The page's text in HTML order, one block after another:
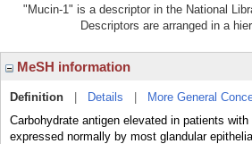
"Mucin-1" is a descriptor in the National
Descriptors are arranged in a
MeSH information
Definition Details More General
Carbohydrate antigen elevated in patients
expressed normally by most glandular